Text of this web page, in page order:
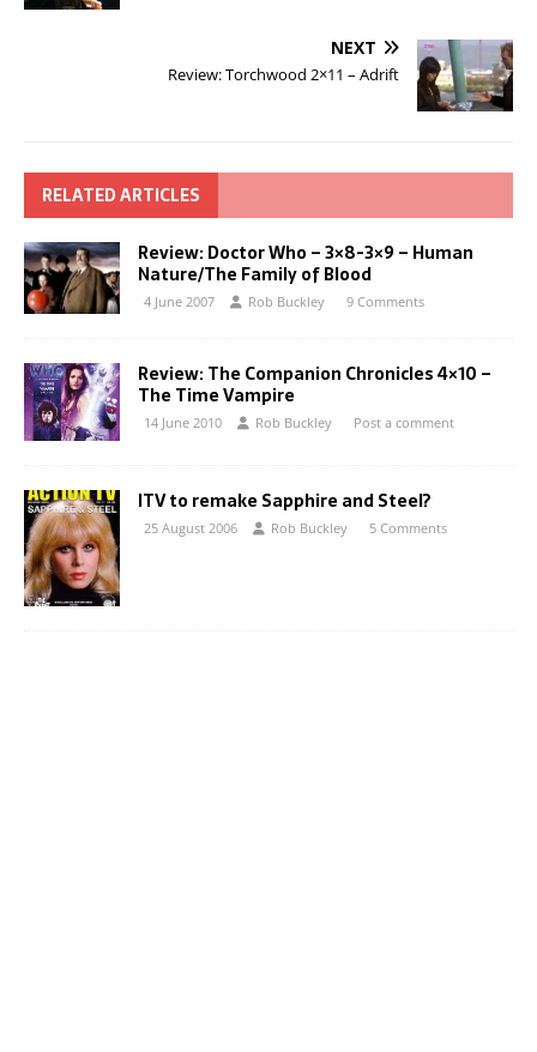
NEXT
Review: Torchwood 2×11 – Adrift
RELATED ARTICLES
Review: Doctor Who – 3×8-3×9 – Human
Nature/The Family of Blood
4 June 2007 Rob Buckley 9 Comments
Review: The Companion Chronicles 4×10 –
The Time Vampire
14 June 2010 Rob Buckley Post a comment
ITV to remake Sapphire and Steel?
25 August 2006 Rob Buckley 5 Comments